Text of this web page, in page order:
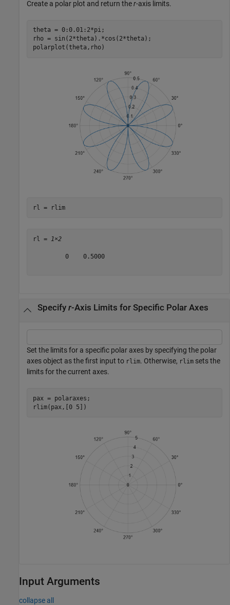
Create a polar plot and return ther-axis limits.
theta = 0:0.01:2*pi;
rho = sin(2*theta).*cos(2*theta);
polarplot(theta,rho)
rl = rlim
rl = 1×2
         0    0.5000
Specify r-Axis Limits for Specific Polar Axes
Set the limits for a specific polar axes by specifying the polar
axes object as the first input to rlim. Otherwise, rlim sets the
limits for the current axes.
pax = polaraxes;
rlim(pax,[0 5])
Input Arguments
collapse all